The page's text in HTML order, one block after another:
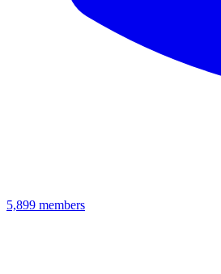
5,899 members